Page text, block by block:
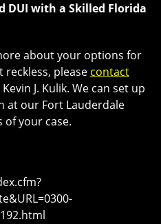
DUI with a Skilled Florida
about your options for
reckless, please contact
J. Kulik. We can set up
at our Fort Lauderdale
of your case.